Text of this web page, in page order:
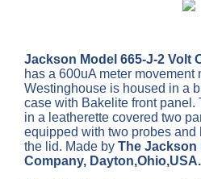
Jackson Model 665-J-2 Volt
has a 600uA meter movement
Westinghouse is housed in a
case with Bakelite front panel.
in a leatherette covered two
equipped with two probes and
the lid. Made by The Jackson
Company, Dayton,Ohio,USA.